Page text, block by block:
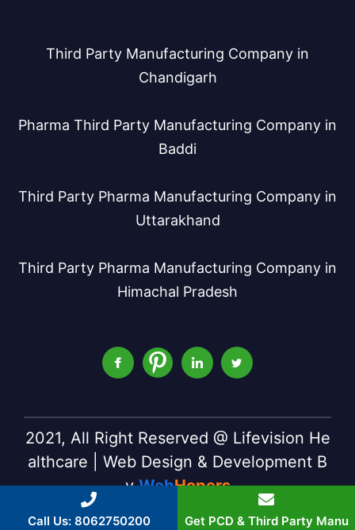
Third Party Manufacturing Company in
Chandigarh
Pharma Third Party Manufacturing Company in
Baddi
Third Party Pharma Manufacturing Company in
Uttarakhand
Third Party Pharma Manufacturing Company in
Himachal Pradesh
2021, All Right Reserved @ Lifevision He
althcare | Web Design & Development B
yWebHopers
Call Us: 8062750200 Get PCD & Third Party Manu